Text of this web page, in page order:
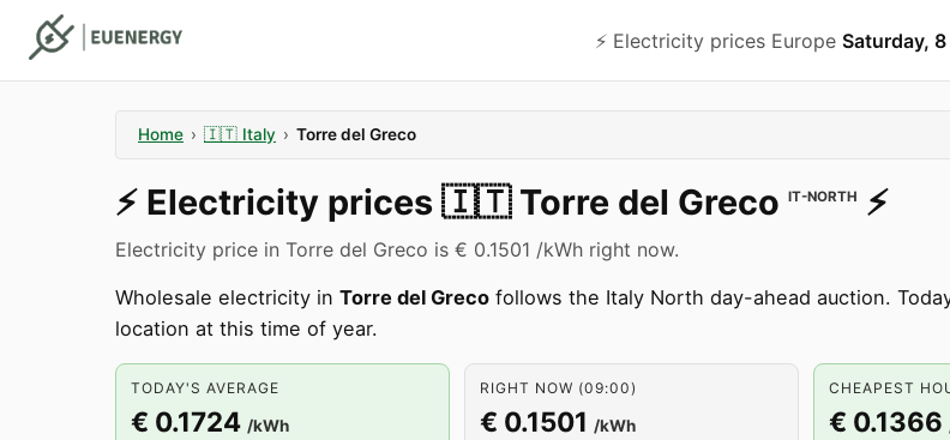
⚡️ Electricity prices Europe Saturday,
Home › 🇮🇹 Italy › Torre del Greco
⚡️ Electricity prices 🇮🇹 Torre del Greco IT-NORTH ⚡️
Electricity price in Torre del Greco is € 0.1501 /kWh right now.
Wholesale electricity in Torre del Greco follows the Italy North day-ahead auction.
location at this time of year.
TODAY'S AVERAGE
€ 0.1724 /kWh
RIGHT NOW (09:00)
€ 0.1501 /kWh
CHEAPEST
€ 0.1366